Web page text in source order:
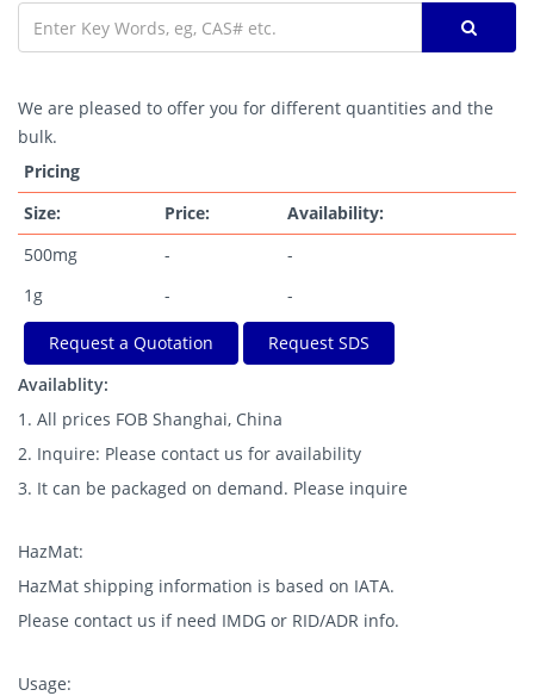
We are pleased to offer you for different quantities and the
bulk.
Pricing
Size:
Price:
Availability:
500mg
-
-
1g
- -
Request a Quotation
Request SDS
Availablity:
1. All prices FOB Shanghai, China
2. Inquire: Please contact us for availability
3. It can be packaged on demand. Please inquire
HazMat:
HazMat shipping information is based on IATA.
Please contact us if need IMDG or RID/ADR info.
Usage: